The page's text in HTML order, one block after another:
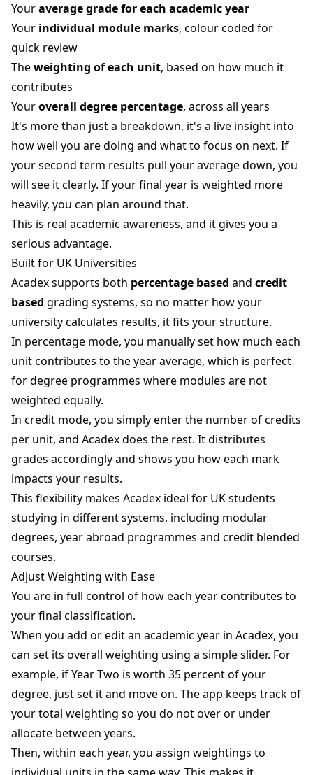
Youraverage grade for each academic year
Your individual module marks, colour coded for
quick review
Theweighting of each unit, based on how much it
contributes
Youroverall degree percentage, across all years
It's more than just a breakdown, it's a live insight into
how well you are doing and what to focus on next. If
your second term results pull your average down, you
will see it clearly. If your final year is weighted more
heavily, you can plan around that.
This is real academic awareness, and it gives you a
serious advantage.
Built for UK Universities
Acadex supports both percentage based and credit
based grading systems, so no matter how your
university calculates results, it fits your structure.
In percentage mode, you manually set how much each
unit contributes to the year average, which is perfect
for degree programmes where modules are not
weighted equally.
In credit mode, you simply enter the number of credits
per unit, and Acadex does the rest. It distributes
grades accordingly and shows you how each mark
impacts your results.
This flexibility makes Acadex ideal for UK students
studying in different systems, including modular
degrees, year abroad programmes and credit blended
courses.
Adjust Weighting with Ease
You are in full control of how each year contributes to
your final classification.
When you add or edit an academic year in Acadex, you
can set its overall weighting using a simple slider. For
example, if Year Two is worth 35 percent of your
degree, just set it and move on. The app keeps track of
your total weighting so you do not over or under
allocate between years.
Then, within each year, you assign weightings to